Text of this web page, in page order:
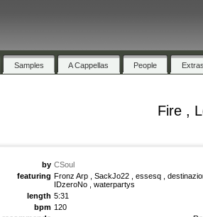
Samples A Cappellas People Extras
Fire ,
by CSoul
featuring Fronz Arp , SackJo22 , essesq ,
IDzeroNo , waterpartys
length 5:31
bpm 120